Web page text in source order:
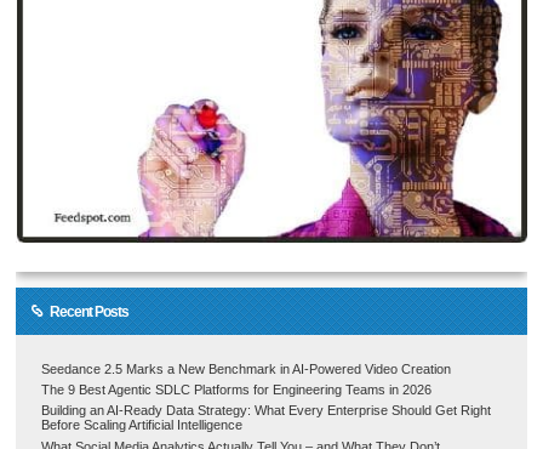
Recent Posts
Seedance 2.5 Marks a New Benchmark in AI-Powered Video Creation
The 9 Best Agentic SDLC Platforms for Engineering Teams in 2026
Building an AI-Ready Data Strategy: What Every Enterprise Should Get Right
Before Scaling Artificial Intelligence
What Social Media Analytics Actually Tell You – and What They Don’t